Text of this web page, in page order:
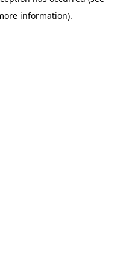
information).